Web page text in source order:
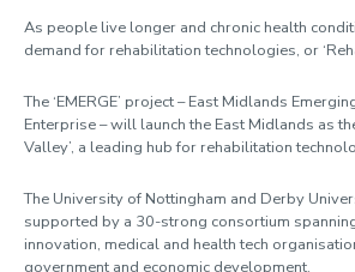
As people live longer and chronic health
demand for rehabilitation technologies, or
The ‘EMERGE’ project – East Midlands
Enterprise – will launch the East Midlands as the
Valley’, a leading hub for rehabilitation
The University of Nottingham and Derby
supported by a 30-strong consortium
innovation, medical and health tech
government and economic development.